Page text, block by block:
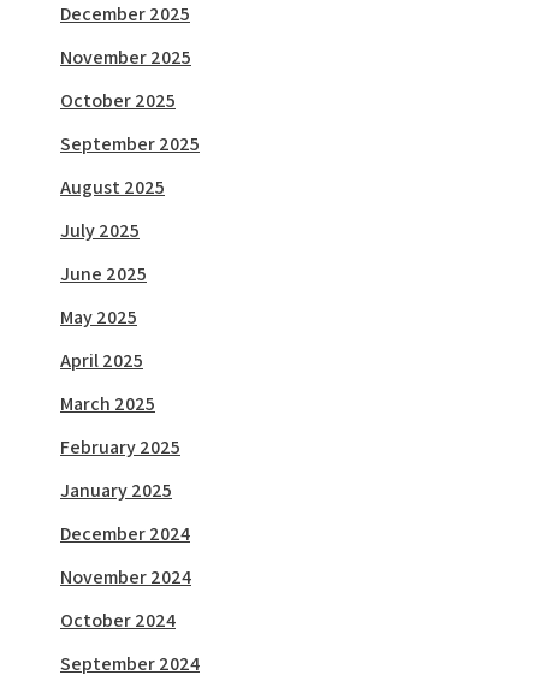
December 2025
November 2025
October 2025
September 2025
August 2025
July 2025
June 2025
May 2025
April 2025
March 2025
February 2025
January 2025
December 2024
November 2024
October 2024
September 2024